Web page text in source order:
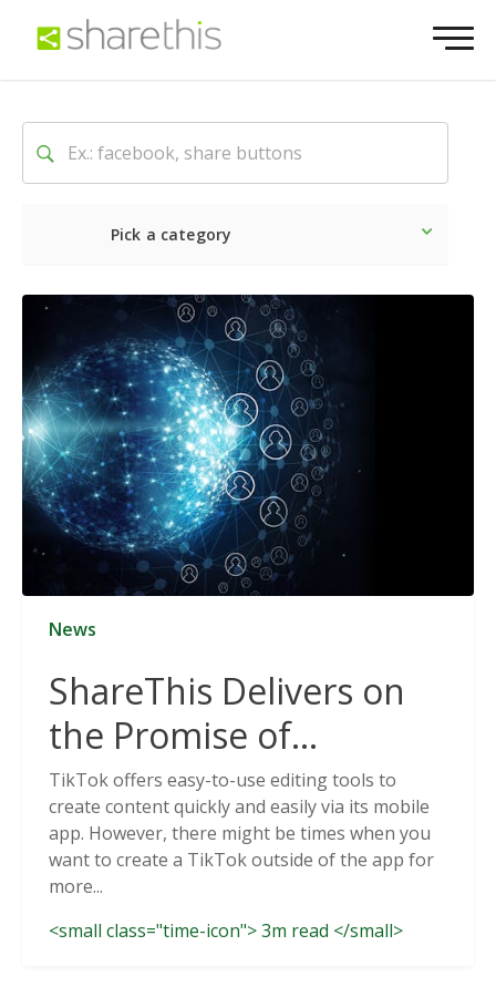
Pick a category
Latest Social
News
ShareThis Delivers on
the Promise of
Cookieless Data
Solutions
TikTok offers easy-to-use editing tools to
create content quickly and easily via its mobile
app. However, there might be times when you
want to create a TikTok outside of the app for
more...
<small class="time-icon"> 3m read </small>